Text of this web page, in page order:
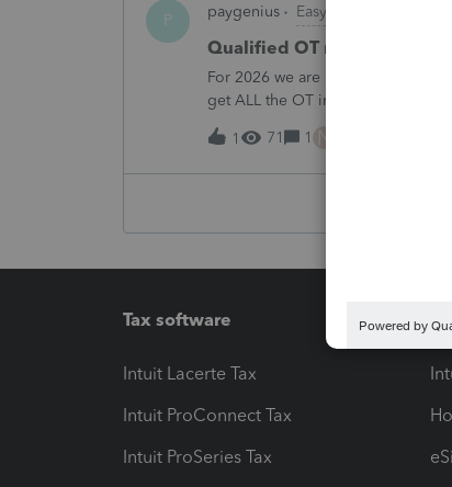
P paygenius EasyACCT
Qualified OT reporting
For 2026 we are required to get
get ALL the OT into the W2. How
going to report ALL the overtime
1
71 1
Tax software
Intuit Lacerte Tax
Intuit ProConnect Tax
Intuit ProSeries Tax